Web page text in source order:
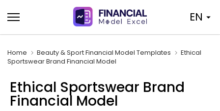
to
content
EN
Home Beauty & Sport Financial Model Templates
Ethical
Sportswear Brand Financial Model
Ethical Sportswear Brand
Financial Model